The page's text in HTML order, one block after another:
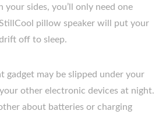
your sides, you’ll only need one
pillow speaker will put your
off to sleep.
gadget may be slipped under your
other electronic devices at night.
about batteries or charging